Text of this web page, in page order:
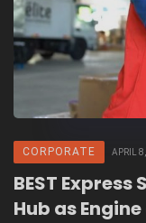
CORPORATE APRIL
BEST
Hub as